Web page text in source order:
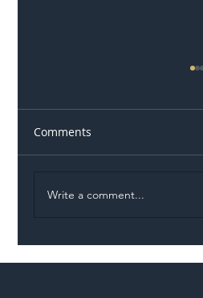
Comments
Write a comment...